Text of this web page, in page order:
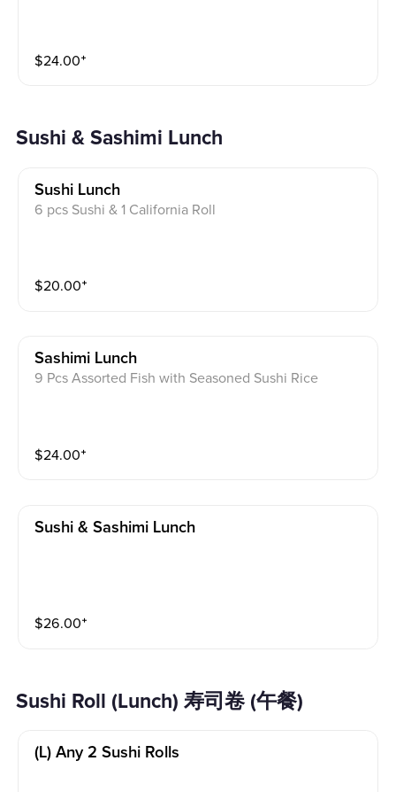
$24.00⁺
Sushi & Sashimi Lunch
Sushi Lunch
6 pcs Sushi & 1 California Roll
$20.00⁺
Sashimi Lunch
9 Pcs Assorted Fish with Seasoned Sushi Rice
$24.00⁺
Sushi & Sashimi Lunch
$26.00⁺
Sushi Roll (Lunch) 寿司卷 (午餐)
(l) Any 2 Sushi Rolls